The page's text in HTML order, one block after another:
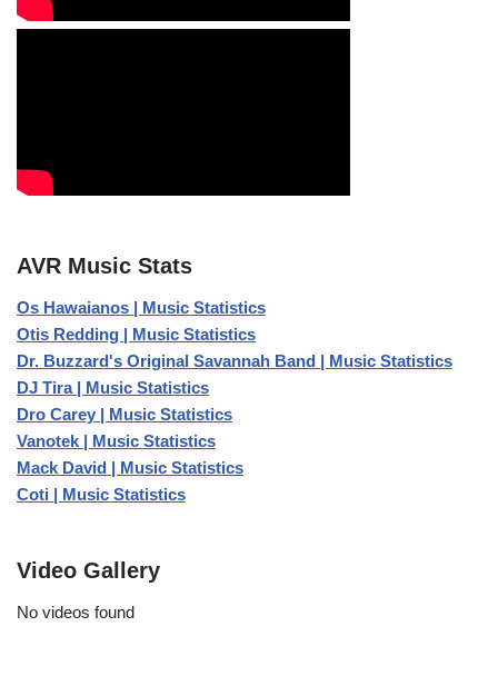
AVR Music Stats
Os Hawaianos | Music Statistics
Otis Redding | Music Statistics
Dr. Buzzard's Original Savannah Band | Music Statistics
DJ Tira | Music Statistics
Dro Carey | Music Statistics
Vanotek | Music Statistics
Mack David | Music Statistics
Coti | Music Statistics
Video Gallery
No videos found